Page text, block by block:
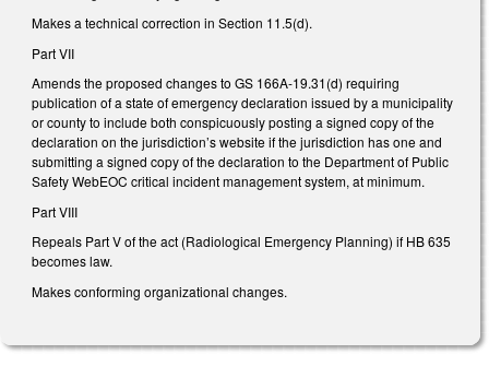
Makes a technical correction in Section 11.5(d).
Part VII
Amends the proposed changes to GS 166A-19.31(d) requiring
publication of a state of emergency declaration issued by a municipality
or county to include both conspicuously posting a signed copy of the
declaration on the jurisdiction’s website if the jurisdiction has one and
submitting a signed copy of the declaration to the Department of Public
Safety WebEOC critical incident management system, at minimum.
Part VIII
Repeals Part V of the act (Radiological Emergency Planning) if HB 635
becomes law.
Makes conforming organizational changes.